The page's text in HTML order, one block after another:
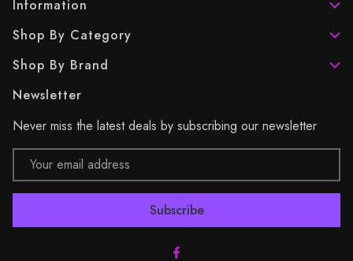
Information
Shop By Category
Shop By Brand
Newsletter
Never miss the latest deals by subscribing our newsletter
Email
Address